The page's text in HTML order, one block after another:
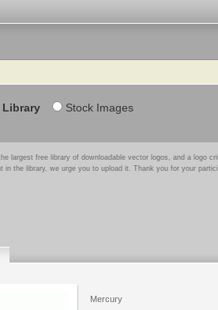
Library Stock Images
largest free library of downloadable vector logos, and a logo
in the library, we urge you to upload it. Thank you for your
Mercury